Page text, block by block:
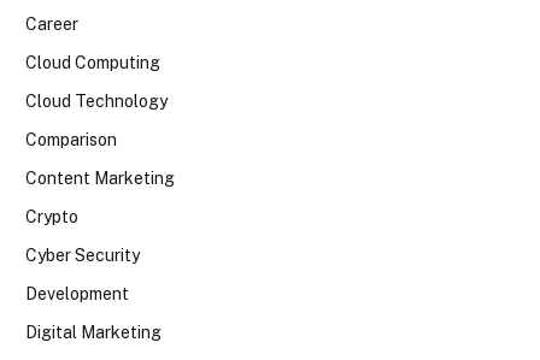
Career
Cloud Computing
Cloud Technology
Comparison
Content Marketing
Crypto
Cyber Security
Development
Digital Marketing